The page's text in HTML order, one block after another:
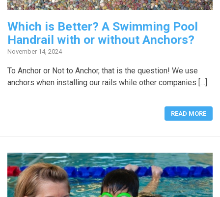
Which is Better? A Swimming Pool
Handrail with or without Anchors?
November 14, 2024
To Anchor or Not to Anchor, that is the question! We use
anchors when installing our rails while other companies […]
READ MORE